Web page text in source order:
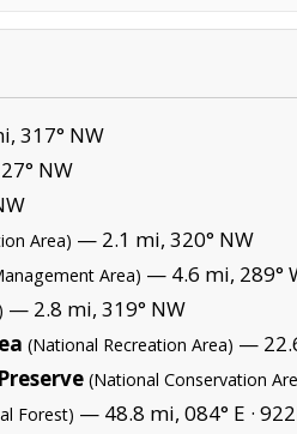
317° NW
NW
Area) — 2.1 mi, 320° NW
Area) — 4.6 mi, 289°
— 2.8 mi, 319° NW
(National Recreation Area) —
(National Conservation
Forest) — 48.8 mi, 084° E ·